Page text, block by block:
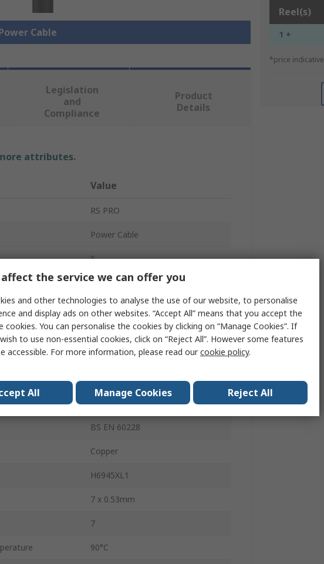
Cable
Reel(s)
1 +
*price indicative
Legislation
and
Compliance
Product
Details
attributes.
Value
RS PRO
Power Cable
5
Cross Linked Polyethylene
12.8mm
600V
-15°C
Stranded
1.5mm²
BS EN 60228
Copper
H6945XL1
7 x 0.53mm
7
90°C
the service we can offer you
and other technologies to analyse the use of our website, to personalise
and display ads on other websites. “Accept All” means that you accept the
cookies. You can personalise the cookies by clicking on “Manage Cookies”. If
to use non-essential cookies, click on “Reject All”. However some features
accessible. For more information, please read ourcookie policy.
All Manage Cookies Reject All